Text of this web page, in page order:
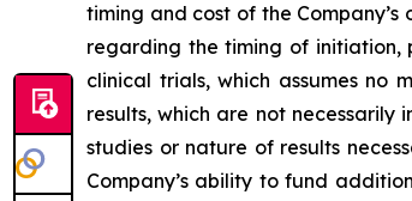
timing and cost of the
regarding the timing of initiation,
clinical trials, which assumes no
results, which are not
studies or nature of results
Company’s ability to fund